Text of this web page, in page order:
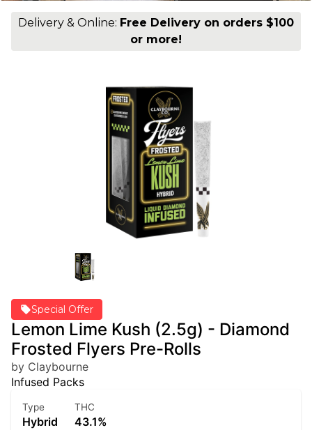
Delivery & Online: Free Delivery on orders $100
or more!
Special Offer
Lemon Lime Kush (2.5g) - Diamond
Frosted Flyers Pre-Rolls
by Claybourne
Infused Packs
Type
Hybrid
THC
43.1%